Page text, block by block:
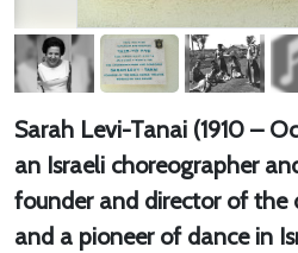
Sarah Levi-Tanai (1910 –
an Israeli choreographer
founder and director of the
and a pioneer of dance in